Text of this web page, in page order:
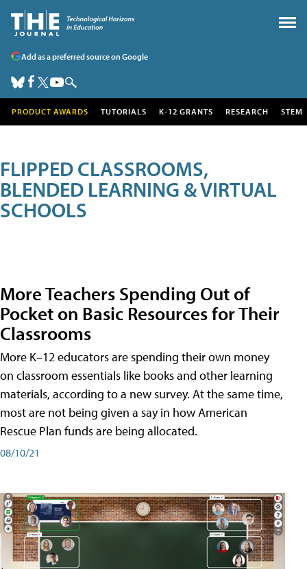
Add as a preferred source on Google
PRODUCT AWARDS TUTORIALS K-12 GRANTS RESEARCH STEM
FLIPPED CLASSROOMS,
BLENDED LEARNING & VIRTUAL
SCHOOLS
More Teachers Spending Out of
Pocket on Basic Resources for Their
Classrooms
More K–12 educators are spending their own money
on classroom essentials like books and other learning
materials, according to a new survey. At the same time,
most are not being given a say in how American
Rescue Plan funds are being allocated.
08/10/21